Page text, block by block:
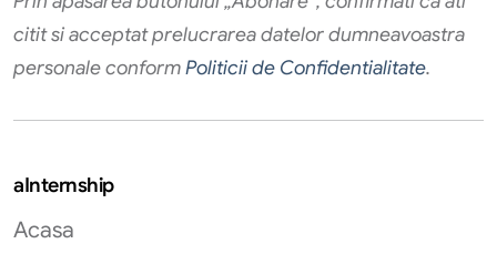
citit si acceptat prelucrarea datelor dumneavoastra
personale conformPoliticii de Confidentialitate.
aInternship
Acasa